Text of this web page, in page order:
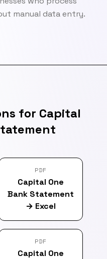
manual data entry.
for Capital
PDF
Capital One
Bank Statement
→ Excel
PDF
Capital One